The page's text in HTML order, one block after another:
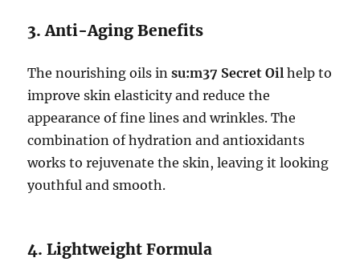
3. Anti-Aging Benefits
The nourishing oils insu:m37 Secret Oil help to
improve skin elasticity and reduce the
appearance of fine lines and wrinkles. The
combination of hydration and antioxidants
works to rejuvenate the skin, leaving it looking
youthful and smooth.
4. Lightweight Formula